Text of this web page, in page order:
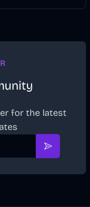
for the latest
Subscribe